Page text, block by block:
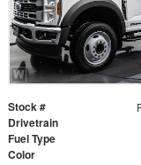
Stock #
Drivetrain
Fuel Type
Color